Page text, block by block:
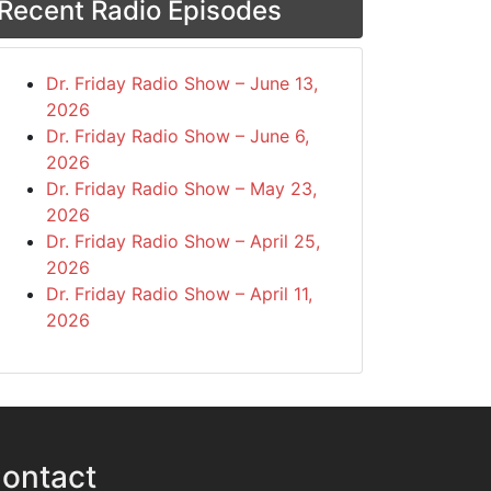
Radio Episodes
Dr. Friday Radio Show – June 13,
2026
Dr. Friday Radio Show – June 6,
2026
Dr. Friday Radio Show – May 23,
2026
Dr. Friday Radio Show – April 25,
2026
Dr. Friday Radio Show – April 11,
2026